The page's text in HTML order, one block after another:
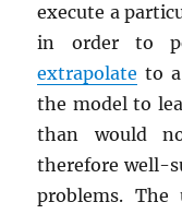
execute a
in order to
extrapolate to
the model to
than would
therefore well-
problems.